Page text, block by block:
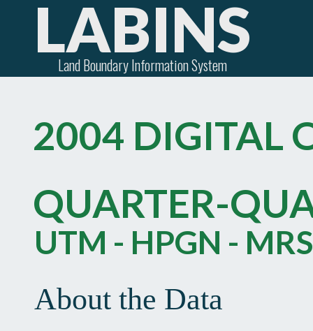
LABINS
Land Boundary Information System
2004 DIGITAL
QUARTER-
UTM - HPGN -
About the Data